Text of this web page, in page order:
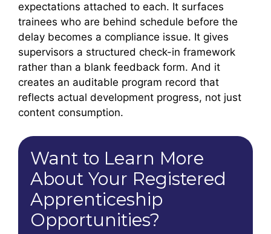
expectations attached to each. It surfaces
trainees who are behind schedule before the
delay becomes a compliance issue. It gives
supervisors a structured check-in framework
rather than a blank feedback form. And it
creates an auditable program record that
reflects actual development progress, not just
content consumption.
Want to Learn More
About Your Registered
Apprenticeship
Opportunities?